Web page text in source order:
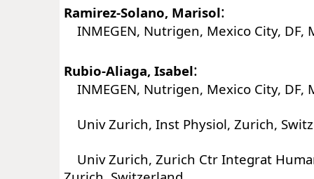
Ramirez-Solano, Marisol:
INMEGEN, Nutrigen, Mexico City, DF,
Rubio-Aliaga, Isabel:
INMEGEN, Nutrigen, Mexico City, DF,
Univ Zurich, Inst Physiol, Zurich,
Univ Zurich, Zurich Ctr Integrat